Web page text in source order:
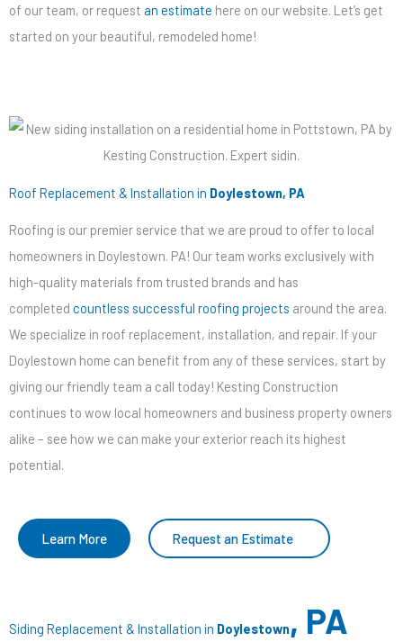
of our team, or request an estimate here on our website. Let’s get
started on your beautiful, remodeled home!
Roof Replacement & Installation in Doylestown, PA
Roofing is our premier service that we are proud to offer to local
homeowners in Doylestown. PA! Our team works exclusively with
high-quality materials from trusted brands and has
completed countless successful roofing projects around the area.
We specialize in roof replacement, installation, and repair. If your
Doylestown home can benefit from any of these services, start by
giving our friendly team a call today! Kesting Construction
continues to wow local homeowners and business property owners
alike – see how we can make your exterior reach its highest
potential.
Learn More Request an Estimate
Siding Replacement & Installation in Doylestown, PA